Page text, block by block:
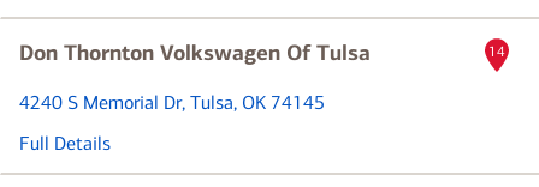
Don Thornton Volkswagen Of Tulsa
4240 S Memorial Dr, Tulsa, OK 74145
Full Details
14